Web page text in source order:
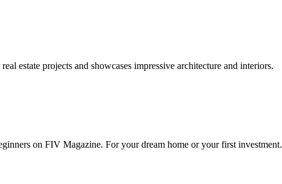
estate projects and showcases impressive architecture and interiors.
on FIV Magazine. For your dream home or your first investment.